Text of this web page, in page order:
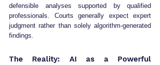
defensible analyses supported by qualified
professionals. Courts generally expect expert
judgment rather than solely algorithm-generated
findings.
The Reality: AI as a Powerful